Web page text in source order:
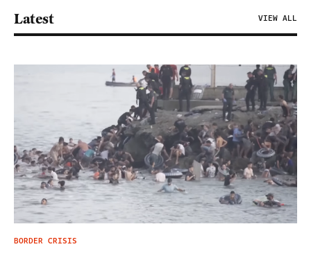
Latest VIEW ALL
BORDER CRISIS